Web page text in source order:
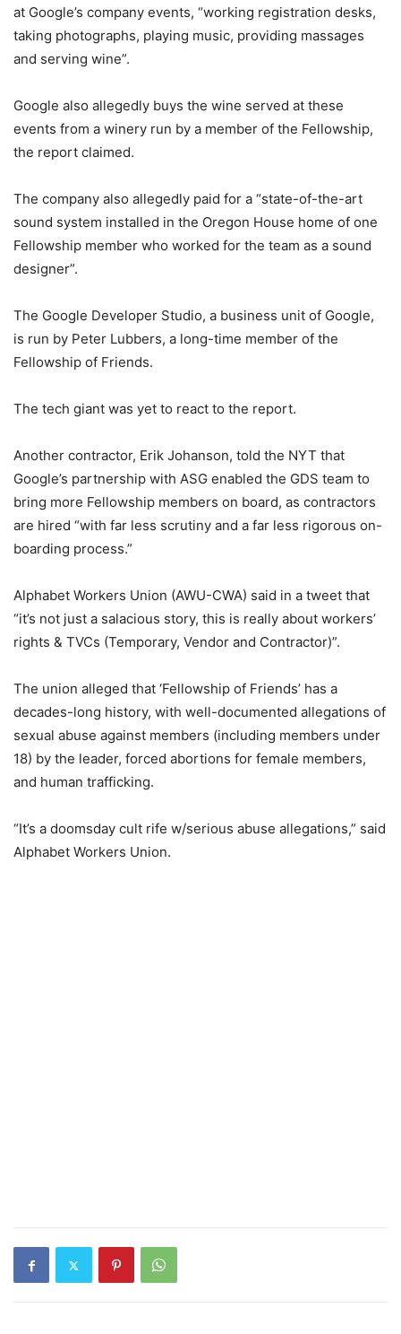
at Google’s company events, “working registration desks,
taking photographs, playing music, providing massages
and serving wine”.
Google also allegedly buys the wine served at these
events from a winery run by a member of the Fellowship,
the report claimed.
The company also allegedly paid for a “state-of-the-art
sound system installed in the Oregon House home of one
Fellowship member who worked for the team as a sound
designer”.
The Google Developer Studio, a business unit of Google,
is run by Peter Lubbers, a long-time member of the
Fellowship of Friends.
The tech giant was yet to react to the report.
Another contractor, Erik Johanson, told the NYT that
Google’s partnership with ASG enabled the GDS team to
bring more Fellowship members on board, as contractors
are hired “with far less scrutiny and a far less rigorous on-
boarding process.”
Alphabet Workers Union (AWU-CWA) said in a tweet that
“it’s not just a salacious story, this is really about workers’
rights & TVCs (Temporary, Vendor and Contractor)”.
The union alleged that ‘Fellowship of Friends’ has a
decades-long history, with well-documented allegations of
sexual abuse against members (including members under
18) by the leader, forced abortions for female members,
and human trafficking.
“It’s a doomsday cult rife w/serious abuse allegations,” said
Alphabet Workers Union.